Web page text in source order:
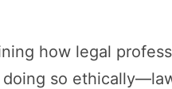
how legal
so